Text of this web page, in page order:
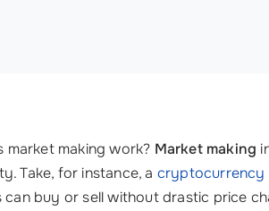
making work? Market making
Take, for instance, a cryptocurrency
buy or sell without drastic price